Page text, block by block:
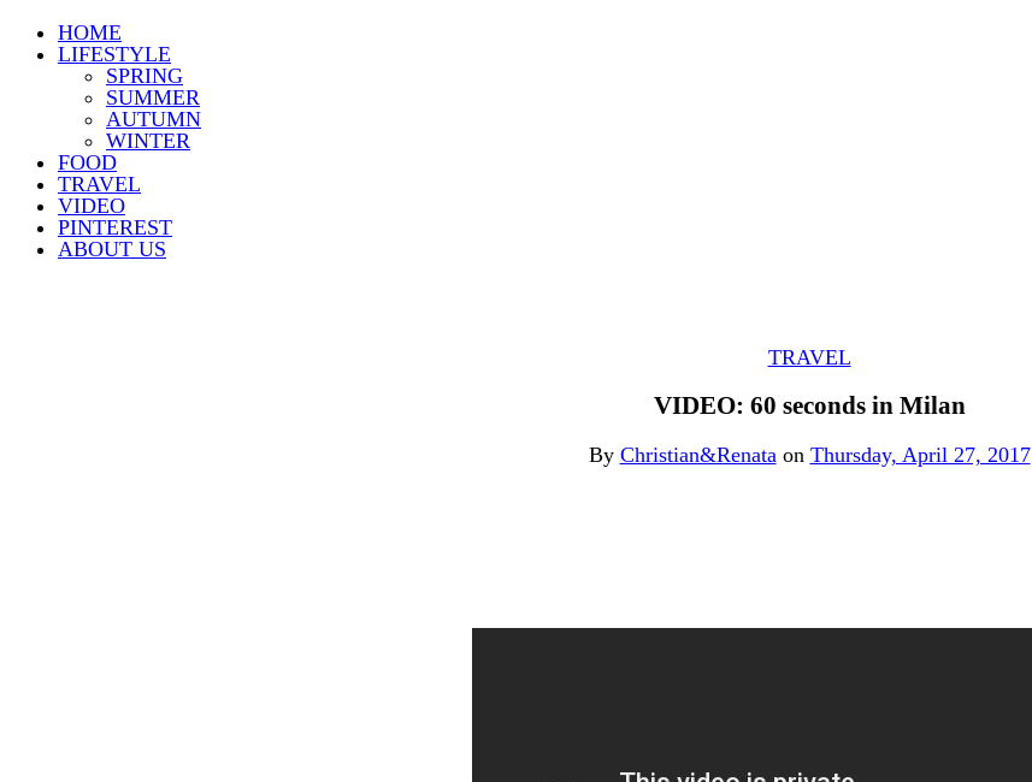
HOME
LIFESTYLE
SPRING
SUMMER
AUTUMN
WINTER
FOOD
TRAVEL
VIDEO
PINTEREST
ABOUT US
TRAVEL
VIDEO: 60 seconds in Milan
By Christian&Renata on Thursday, April 27, 2017